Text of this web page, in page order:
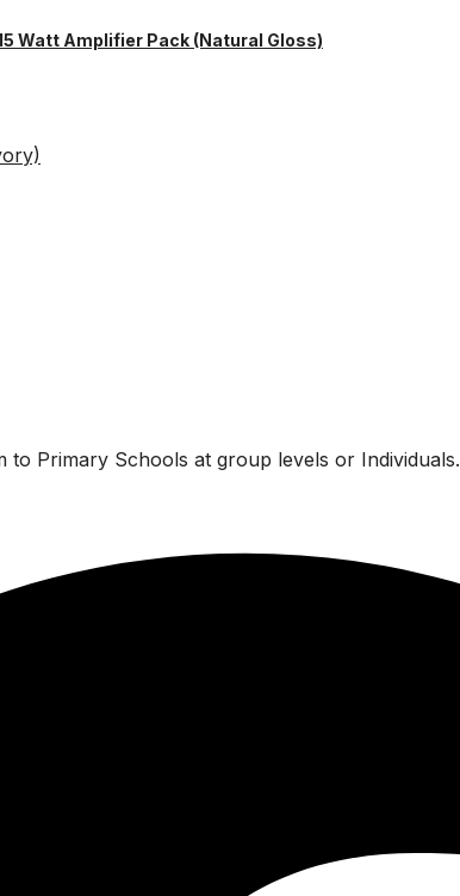
Watt Amplifier Pack (Natural Gloss)
to Primary Schools at group levels or Individuals.